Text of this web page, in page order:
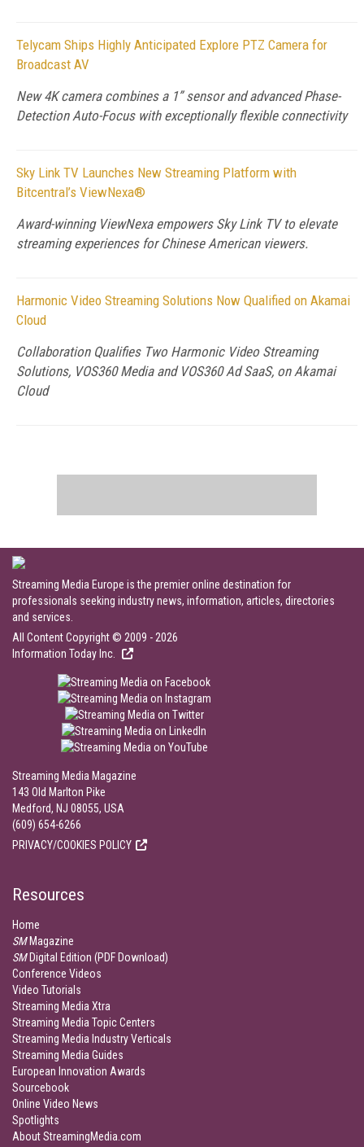
Telycam Ships Highly Anticipated Explore PTZ Camera for
Broadcast AV
New 4K camera combines a 1” sensor and advanced Phase-
Detection Auto-Focus with exceptionally flexible connectivity
Sky Link TV Launches New Streaming Platform with
Bitcentral’s ViewNexa®
Award-winning ViewNexa empowers Sky Link TV to elevate
streaming experiences for Chinese American viewers.
Harmonic Video Streaming Solutions Now Qualified on Akamai
Cloud
Collaboration Qualifies Two Harmonic Video Streaming
Solutions, VOS360 Media and VOS360 Ad SaaS, on Akamai
Cloud
Streaming Media Europe is the premier online destination for
professionals seeking industry news, information, articles, directories
and services.
All Content Copyright © 2009 - 2026
Information Today Inc.
Streaming Media Magazine
143 Old Marlton Pike
Medford, NJ 08055, USA
(609) 654-6266
PRIVACY/COOKIES POLICY
Resources
Home
SMMagazine
SMDigital Edition (PDF Download)
Conference Videos
Video Tutorials
Streaming Media Xtra
Streaming Media Topic Centers
Streaming Media Industry Verticals
Streaming Media Guides
European Innovation Awards
Sourcebook
Online Video News
Spotlights
About StreamingMedia.com